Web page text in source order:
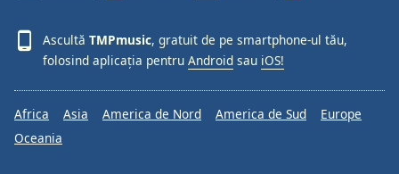
Ascultă TMPmusic, gratuit de pe smartphone-ul tău,
folosind aplicația pentru Android sau iOS!
Africa Asia America de Nord America de Sud
Europe
Oceania